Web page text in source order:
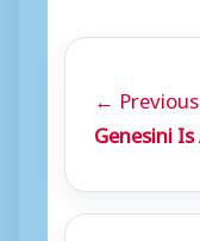
←
Genesini